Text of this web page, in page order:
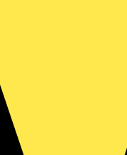
community:
creative and ambitious
increased focus on
with the design
we have launched
suggests, the portal
community's needs,
for all their needs to
and vision to life with a
a partnership first
the design
projects.